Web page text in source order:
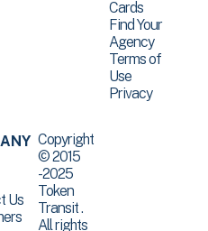
Cards
Find Your
Agency
Terms of
Use
Privacy
Us
Copyright
© 2015
-2025
Token
Transit .
All rights